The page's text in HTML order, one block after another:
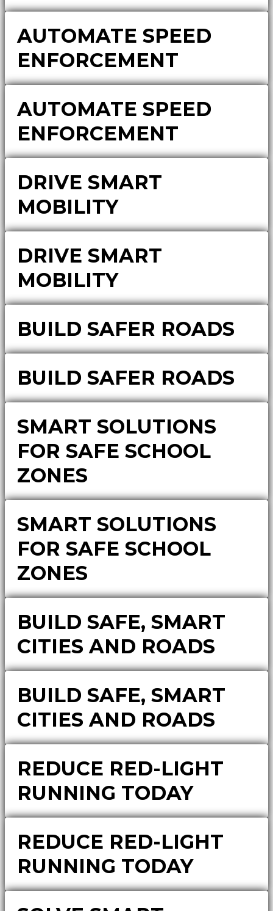
AUTOMATE SPEED
ENFORCEMENT
AUTOMATE SPEED
ENFORCEMENT
DRIVE SMART
MOBILITY
DRIVE SMART
MOBILITY
BUILD SAFER ROADS
BUILD SAFER ROADS
SMART SOLUTIONS
FOR SAFE SCHOOL
ZONES
SMART SOLUTIONS
FOR SAFE SCHOOL
ZONES
BUILD SAFE, SMART
CITIES AND ROADS
BUILD SAFE, SMART
CITIES AND ROADS
REDUCE RED-LIGHT
RUNNING TODAY
REDUCE RED-LIGHT
RUNNING TODAY